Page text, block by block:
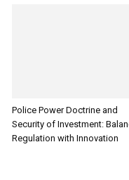
Police Power Doctrine and
Security of Investment:
Regulation with Innovation